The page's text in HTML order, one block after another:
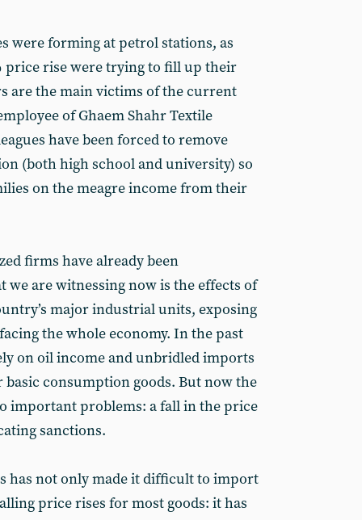
were forming at petrol stations, as
price rise were trying to fill up their
are the main victims of the current
of Ghaem Shahr Textile
have been forced to remove
(both high school and university) so
on the meagre income from their
firms have already been
we are witnessing now is the effects of
major industrial units, exposing
the whole economy. In the past
on oil income and unbridled imports
consumption goods. But now the
important problems: a fall in the price
sanctions.
has not only made it difficult to import
price rises for most goods: it has